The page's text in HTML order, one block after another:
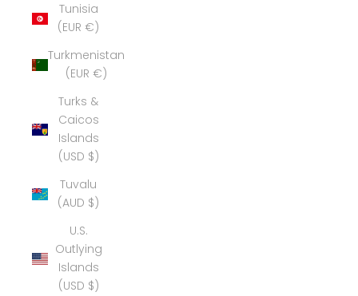
Tunisia
(EUR €)
Turkmenistan
(EUR €)
Turks &
Caicos
Islands
(USD $)
Tuvalu
(AUD $)
U.S.
Outlying
Islands
(USD $)